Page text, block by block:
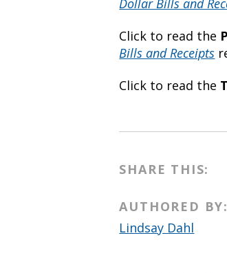
Dollar Bills and
Click to read the
Bills and Receipts
Click to read the
SHARE THIS:
AUTHORED BY:
Lindsay Dahl